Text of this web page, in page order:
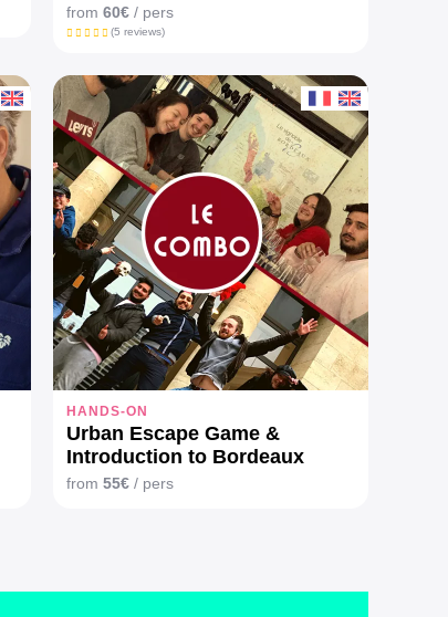
from 60€ / pers
(5 reviews)
HANDS-ON
Urban Escape Game &
Introduction to Bordeaux
wines
from 55€ / pers